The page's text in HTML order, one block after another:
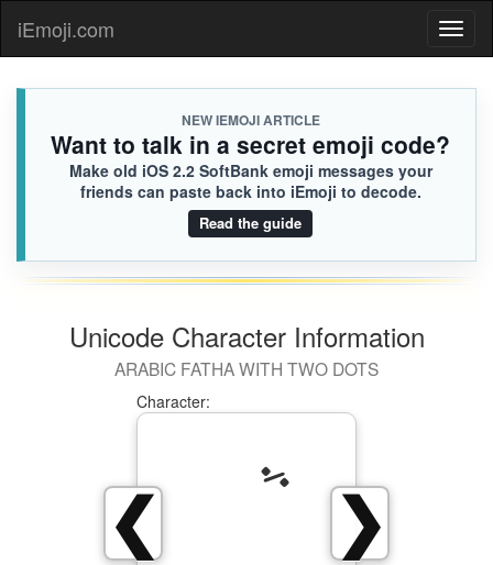
iEmoji.com
NEW IEMOJI ARTICLE
Want to talk in a secret emoji code?
Make old iOS 2.2 SoftBank emoji messages your
friends can paste back into iEmoji to decode.
Read the guide
Unicode Character Information
ARABIC FATHA WITH TWO DOTS
❯
❮
Character: